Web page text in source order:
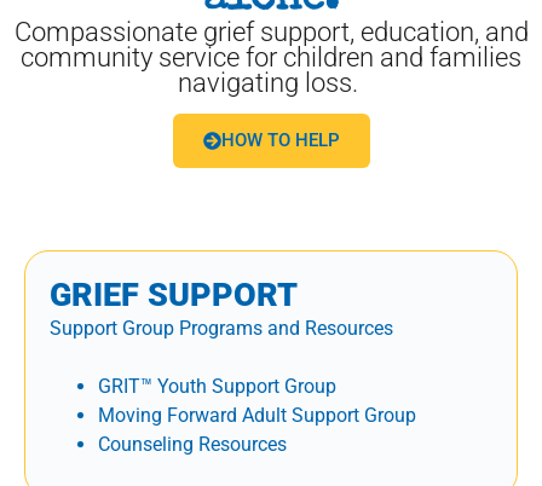
Compassionate grief support, education, and
community service for children and families
navigating loss.
HOW TO HELP
GRIEF SUPPORT
Support Group Programs and Resources
GRIT™ Youth Support Group
Moving Forward Adult Support Group
Counseling Resources